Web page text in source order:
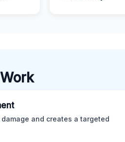
and creates a targeted